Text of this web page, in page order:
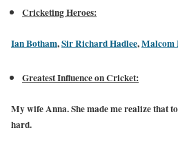
Cricketing Heroes:
Ian Botham,Sir Richard Hadlee,Malcom
Greatest Influence on Cricket:
My wife Anna. She made me realize that
hard.